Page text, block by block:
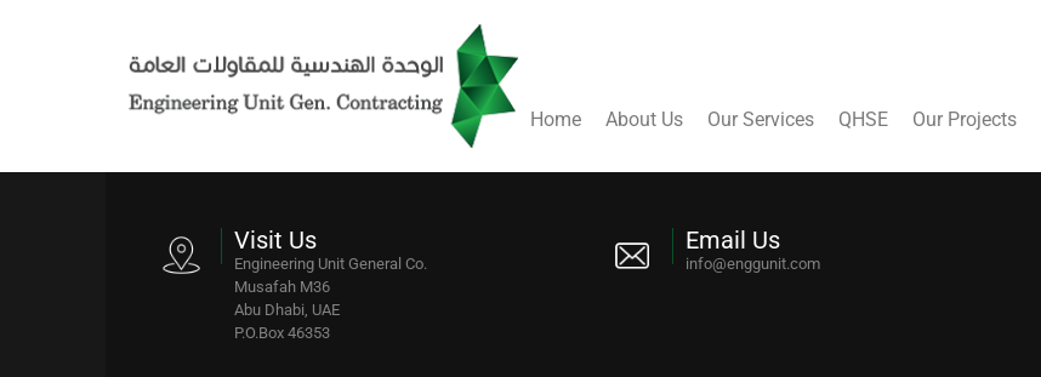
Home About Us Our Services QHSE Our Projects
Visit Us
Engineering Unit General Co.
Musafah M36
Abu Dhabi, UAE
P.O.Box 46353
Email Us
info@enggunit.com